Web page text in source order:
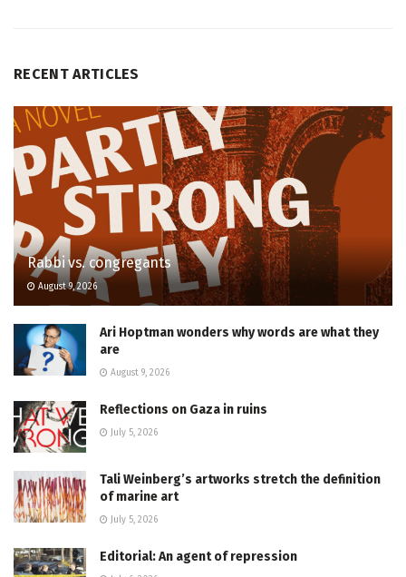
RECENT ARTICLES
Rabbi vs. congregants
August 9, 2026
Ari Hoptman wonders why words are what they
are
August 9, 2026
Reflections on Gaza in ruins
July 5, 2026
Tali Weinberg’s artworks stretch the definition
of marine art
July 5, 2026
Editorial: An agent of repression